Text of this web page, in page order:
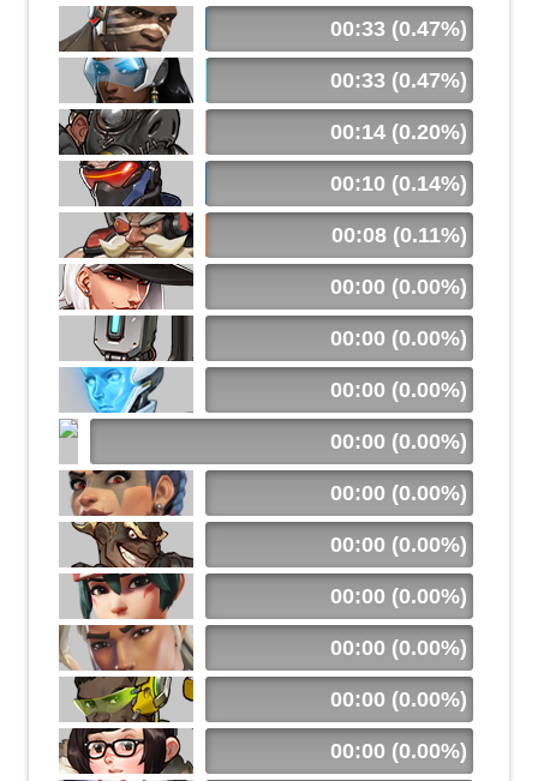
00:33 (0.47%)
00:33 (0.47%)
00:14 (0.20%)
00:10 (0.14%)
00:08 (0.11%)
00:00 (0.00%)
00:00 (0.00%)
00:00 (0.00%)
00:00 (0.00%)
00:00 (0.00%)
00:00 (0.00%)
00:00 (0.00%)
00:00 (0.00%)
00:00 (0.00%)
00:00 (0.00%)